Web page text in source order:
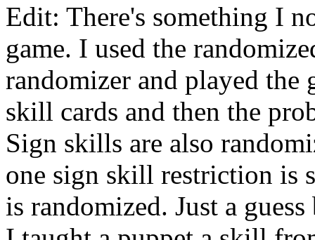
Edit: There's something I
game. I used the
randomizer and played the
skill cards and then the
Sign skills are also
one sign skill restriction is
is randomized. Just a